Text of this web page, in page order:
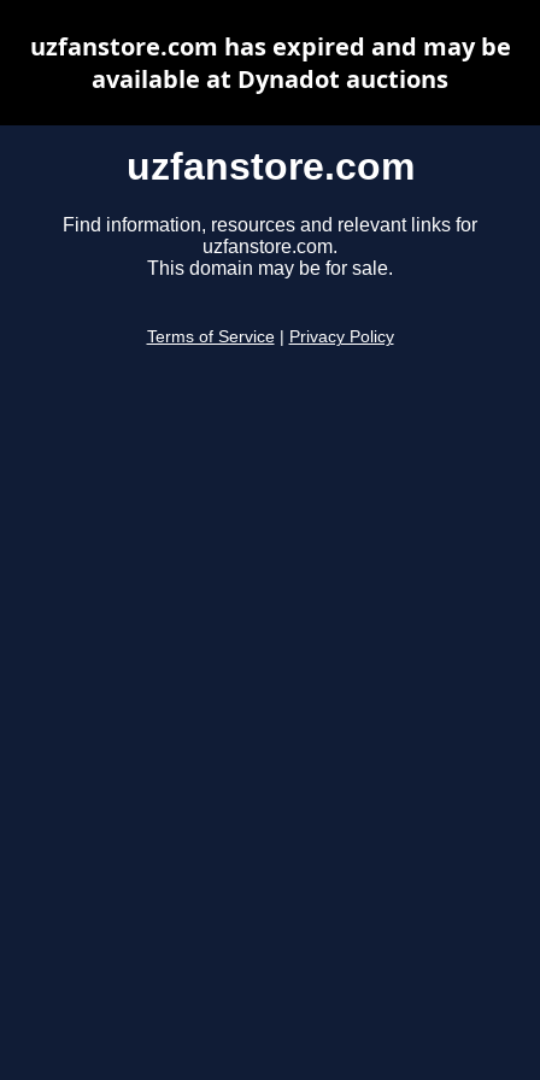
uzfanstore.com
Find information, resources and relevant links for
uzfanstore.com.
This domain may be for sale.
Terms of Service Privacy Policy
uzfanstore.com has expired and may be
available at Dynadot auctions